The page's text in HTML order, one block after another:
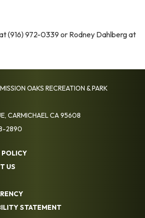
(916) 972-0339 or Rodney Dahlberg at
OAKS RECREATION & PARK
CARMICHAEL CA 95608
2890
POLICY
US
STATEMENT